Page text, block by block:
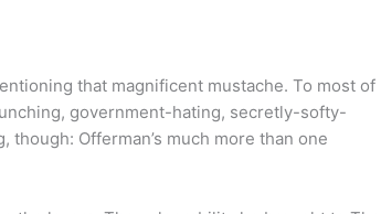
that magnificent mustache. To most of
government-hating, secretly-softy-
though: Offerman’s much more than one